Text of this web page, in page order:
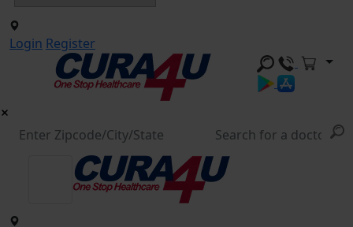
Login Register